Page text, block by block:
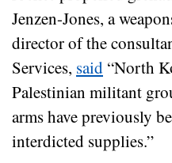
Jenzen-Jones, a
director of the
Services, said “North
Palestinian militant
arms have previously
interdicted supplies.”